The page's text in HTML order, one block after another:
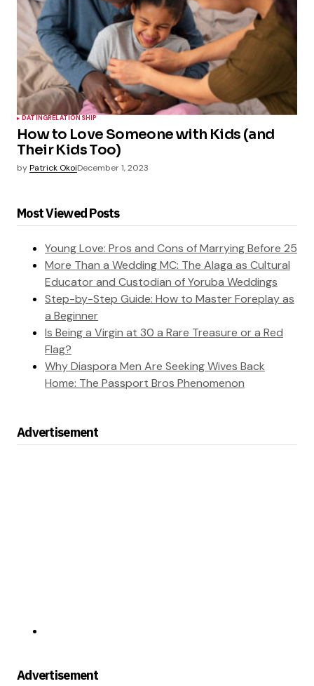
DATINGRELATIONSHIP
How to Love Someone with Kids (and
Their Kids Too)
byPatrick OkoiDecember 1, 2023
Most Viewed Posts
Young Love: Pros and Cons of Marrying Before 25
More Than a Wedding MC: The Alaga as Cultural
Educator and Custodian of Yoruba Weddings
Step-by-Step Guide: How to Master Foreplay as
a Beginner
Is Being a Virgin at 30 a Rare Treasure or a Red
Flag?
Why Diaspora Men Are Seeking Wives Back
Home: The Passport Bros Phenomenon
Advertisement
Advertisement